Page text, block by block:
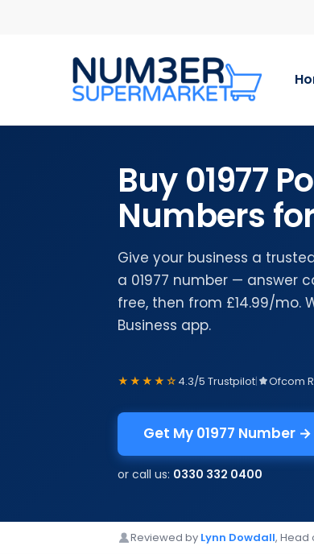
Buy 01977
Numbers
Give your business a
a 01977 number — answer
free, then from £14.99/mo.
Business app.
★★★★☆ 4.3/5 Trustpilot| Ofcom
Get My 01977 Number →
or call us: 0330 332 0400
Reviewed by Lynn Dowdall, Head